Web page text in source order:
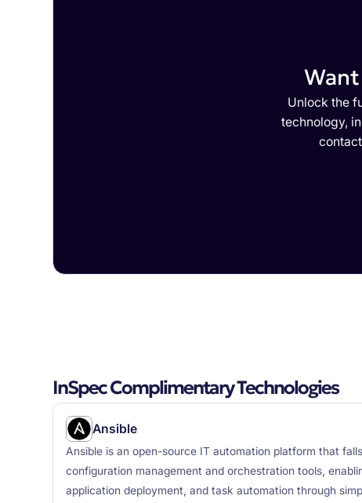
Unlock the
technology,
InSpec Complimentary Technologies
Ansible
Ansible is an open-source IT automation platform that
configuration management and orchestration tools,
application deployment, and task automation through